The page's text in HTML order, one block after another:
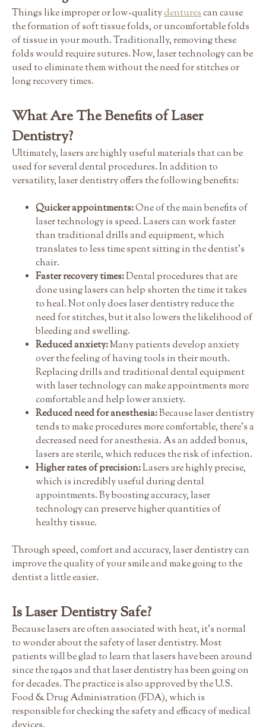
Things like improper or low-qualitydenturescan cause
the formation of soft tissue folds, or uncomfortable folds
of tissue in your mouth. Traditionally, removing these
folds would require sutures. Now, laser technology can be
used to eliminate them without the need for stitches or
long recovery times.
What Are The Benefits of Laser
Dentistry?
Ultimately, lasers are highly useful materials that can be
used for several dental procedures. In addition to
versatility, laser dentistry offers the following benefits:
Quicker appointments:One of the main benefits of
laser technology is speed. Lasers can work faster
than traditional drills and equipment, which
translates to less time spent sitting in the dentist's
chair.
Faster recovery times:Dental procedures that are
done using lasers can help shorten the time it takes
to heal. Not only does laser dentistry reduce the
need for stitches, but it also lowers the likelihood of
bleeding and swelling.
Reduced anxiety:Many patients develop anxiety
over the feeling of having tools in their mouth.
Replacing drills and traditional dental equipment
with laser technology can make appointments more
comfortable and help lower anxiety.
Reduced need for anesthesia:Because laser dentistry
tends to make procedures more comfortable, there's a
decreased need for anesthesia. As an added bonus,
lasers are sterile, which reduces the risk of infection.
Higher rates of precision:Lasers are highly precise,
which is incredibly useful during dental
appointments. By boosting accuracy, laser
technology can preserve higher quantities of
healthy tissue.
Through speed, comfort and accuracy, laser dentistry can
improve the quality of your smile and make going to the
dentist a little easier.
Is Laser Dentistry Safe?
Because lasers are often associated with heat, it's normal
to wonder about the safety of laser dentistry. Most
patients will be glad to learn that lasers have been around
since the 1940s and that laser dentistry has been going on
for decades. The practice is also approved by the U.S.
Food & Drug Administration (FDA), which is
responsible for checking the safety and efficacy of medical